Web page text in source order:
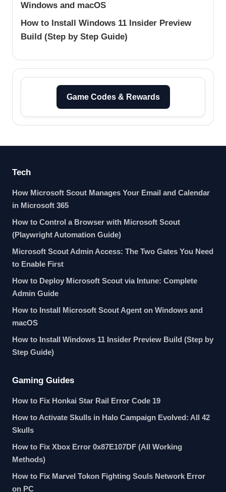
Windows and macOS
How to Install Windows 11 Insider Preview
Build (Step by Step Guide)
Game Codes & Rewards
Tech
How Microsoft Scout Manages Your Email and Calendar
in Microsoft 365
How to Control a Browser with Microsoft Scout
(Playwright Automation Guide)
Microsoft Scout Admin Access: The Two Gates You Need
to Enable First
How to Deploy Microsoft Scout via Intune: Complete
Admin Guide
How to Install Microsoft Scout Agent on Windows and
macOS
How to Install Windows 11 Insider Preview Build (Step by
Step Guide)
Gaming Guides
How to Fix Honkai Star Rail Error Code 19
How to Activate Skulls in Halo Campaign Evolved: All 42
Skulls
How to Fix Xbox Error 0x87E107DF (All Working
Methods)
How to Fix Marvel Tokon Fighting Souls Network Error
on PC